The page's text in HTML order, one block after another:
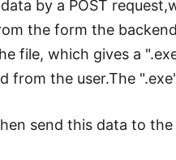
by a POST
the form the
file, which gives a
from the user.The
send this data to